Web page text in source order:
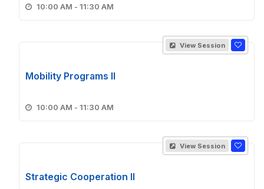
10:00 AM - 11:30 AM
View Session
Mobility Programs II
10:00 AM - 11:30 AM
View Session
Strategic Cooperation II